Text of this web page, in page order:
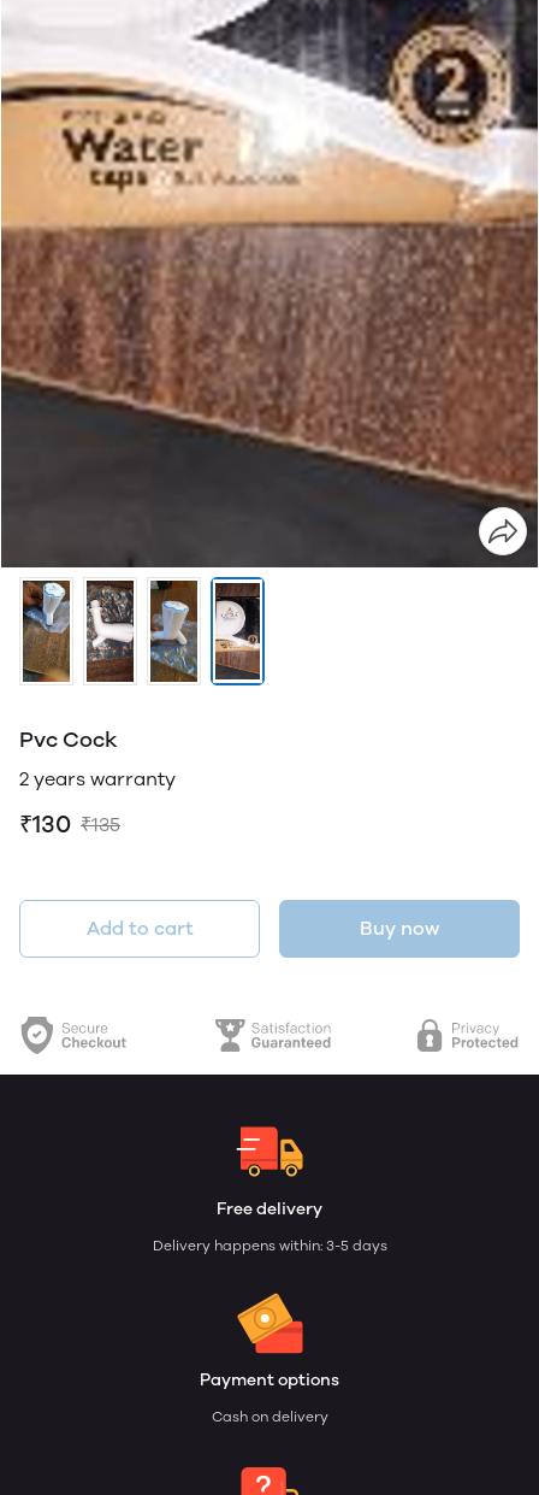
Pvc Cock
2 years warranty
₹130 ₹135
Add to cart Buy now
Free delivery
Delivery happens within: 3-5 days
Payment options
Cash on delivery